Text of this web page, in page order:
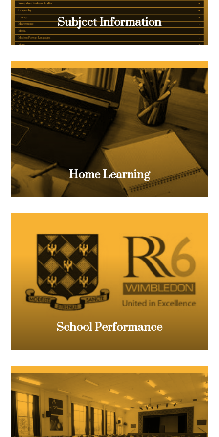
Subject Information
Home Learning
School Performance